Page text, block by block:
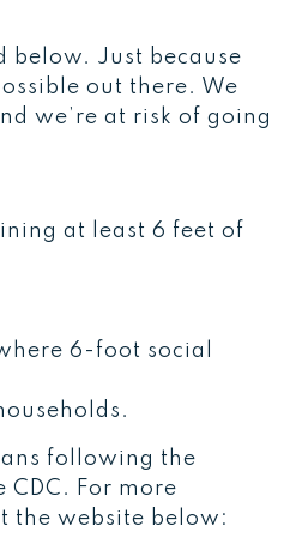
below. Just because
out there. We
we’re at risk of going
at least 6 feet of
6-foot social
following the
CDC. For more
the website below: